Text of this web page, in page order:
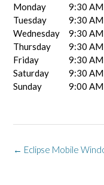
Monday
9:30
Tuesday
9:30
Wednesday
9:30
Thursday
9:30
Friday
9:30
Saturday
9:30
Sunday
9:00
Post
← Eclipse Mobile